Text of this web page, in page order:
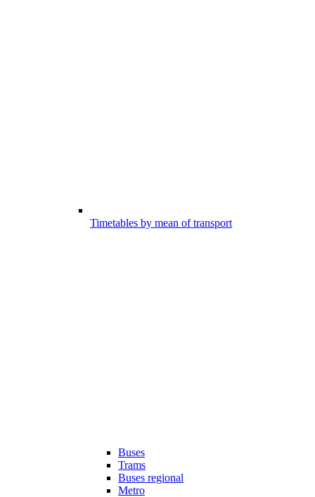
Timetables by mean of transport
Buses
Trams
Buses regional
Metro